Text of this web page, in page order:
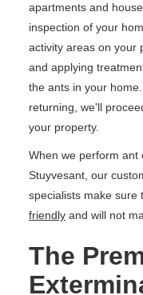
apartments and
inspection of your
activity areas on your
and applying
the ants in your
returning, we'll
your property.
When we perform ant
Stuyvesant, our
specialists make sure
friendly and will not
The